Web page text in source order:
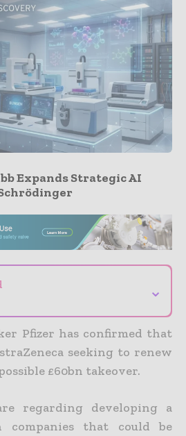
Expands Strategic AI
⌄
Pfizer has confirmed that
seeking to renew
£60bn takeover.
regarding developing a
companies that could be